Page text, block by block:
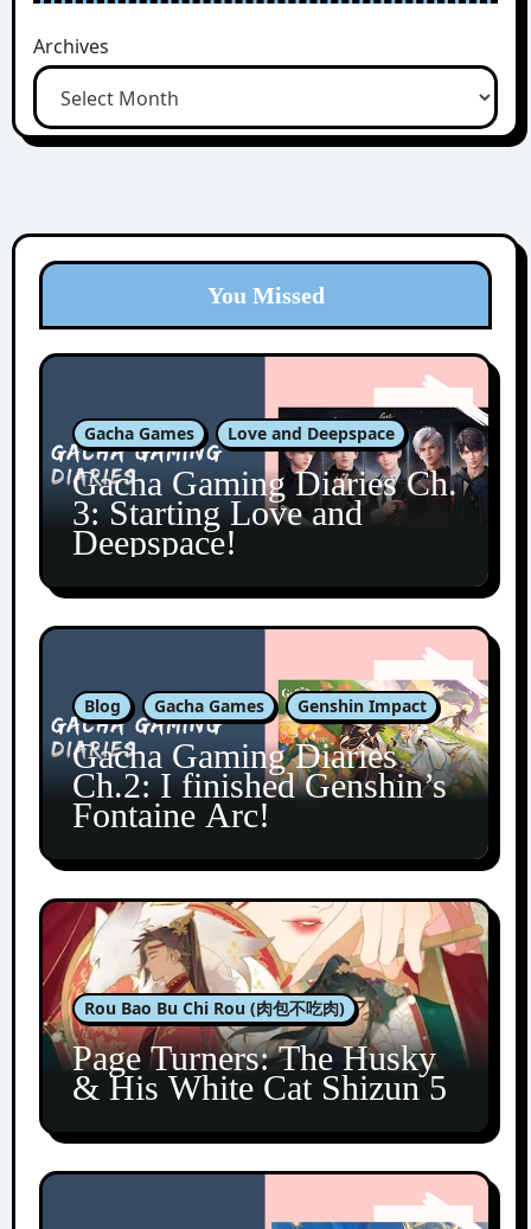
Archives
You Missed
Gacha Games Love and Deepspace
Gacha Gaming Diaries Ch.
3: Starting Love and
Deepspace!
Blog Gacha Games Genshin Impact
Gacha Gaming Diaries
Ch.2: I finished Genshin’s
Fontaine Arc!
Rou Bao Bu Chi Rou (肉包不吃肉)
Page Turners: The Husky
& His White Cat Shizun 5